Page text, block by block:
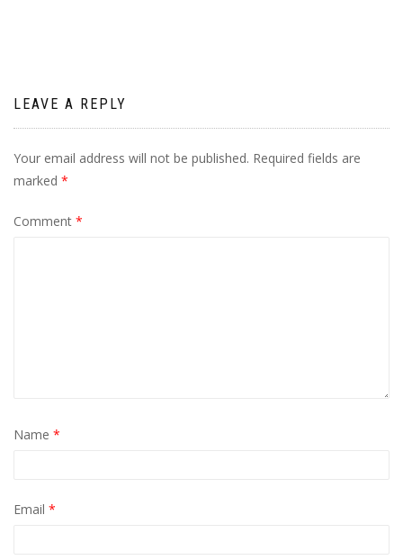
LEAVE A REPLY
Your email address will not be published. Required fields are
marked *
Comment *
Name *
Email *